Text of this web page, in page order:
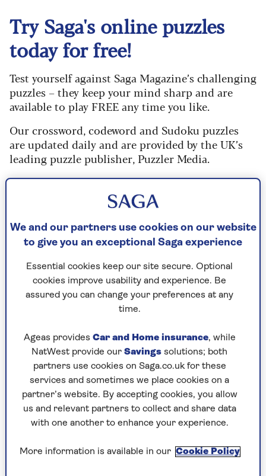
Try Saga's online puzzles
today for free!
Test yourself against Saga Magazine’s challenging
puzzles – they keep your mind sharp and are
available to play FREE any time you like.
Our crossword, codeword and Sudoku puzzles
are updated daily and are provided by the UK’s
leading puzzle publisher, Puzzler Media.
What are you waiting for? Try our puzzles today
and don't forget to share them with your friends
For any queries or assistance, email us at
editor@saga.co.uk
Play any puzzle from the last week
Saturday, 8 Aug:
Codeword
Crossword
Hard Sudoku
Quick Crossword
stuck on a crossword
Sudoku
We and our partners use cookies on our website
to give you an exceptional Saga experience
Essential cookies keep our site secure. Optional
cookies improve usability and experience. Be
assured you can change your preferences at any
time.
Ageas provides Car and Home insurance, while
NatWest provide our Savings solutions; both
partners use cookies on Saga.co.uk for these
services and sometimes we place cookies on a
partner’s website. By accepting cookies, you allow
us and relevant partners to collect and share data
with one another to enhance your experience.
More information is available in our Cookie Policy